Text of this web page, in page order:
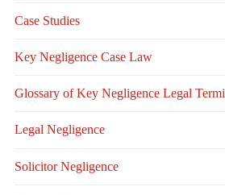
Case Studies
Key Negligence Case Law
Glossary of Key Negligence Legal
Legal Negligence
Solicitor Negligence